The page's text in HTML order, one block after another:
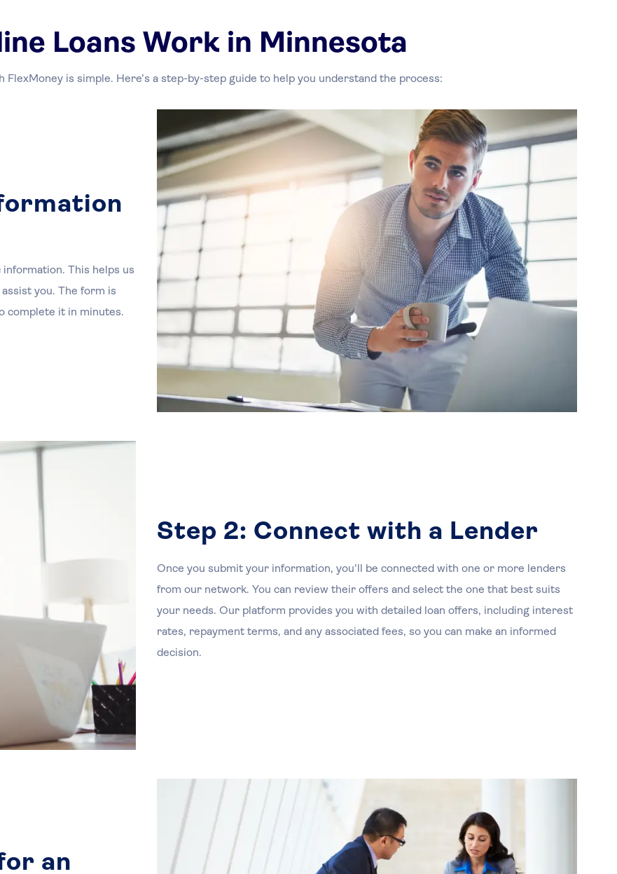
Loans Work in Minnesota
FlexMoney is simple. Here’s a step-by-step guide to help you understand the process:
This helps us
you. The form is
complete it in minutes.
Step 2: Connect with a Lender
Once you submit your information, you'll be connected with one or more lenders
from our network. You can review their offers and select the one that best suits
your needs. Our platform provides you with detailed loan offers, including interest
rates, repayment terms, and any associated fees, so you can make an informed
decision.
an